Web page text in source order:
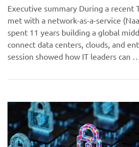
Executive summary During a recent
met with a network-as-a-service
spent 11 years building a global
connect data centers, clouds, and
session showed how IT leaders can